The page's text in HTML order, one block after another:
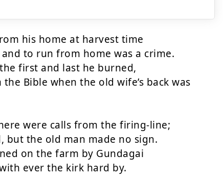
his home at harvest time
to run from home was a crime.
first and last he burned,
Bible when the old wife’s back was
were calls from the firing-line;
but the old man made no sign.
on the farm by Gundagai
ever the kirk hard by.